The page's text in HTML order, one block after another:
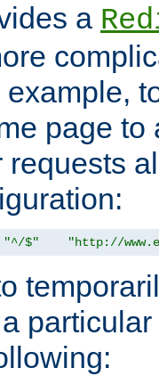
a
page to
requests
"^/$" "http://